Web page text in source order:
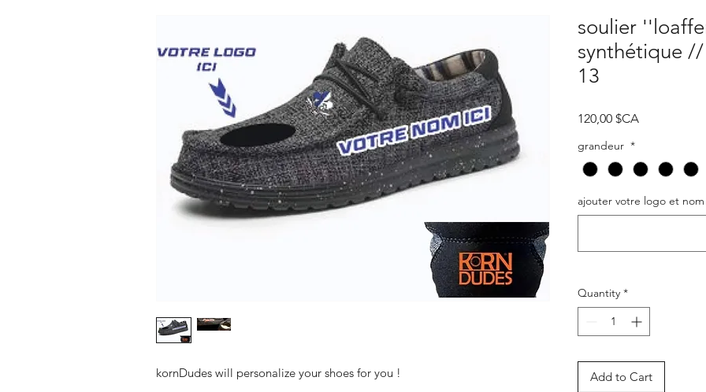
kornDudes will personalize your shoes for you !
soulier
synthétique
13
120,00 $CAPrice
grandeur *
ajouter votre logo et nom
Quantity *
Add to Cart